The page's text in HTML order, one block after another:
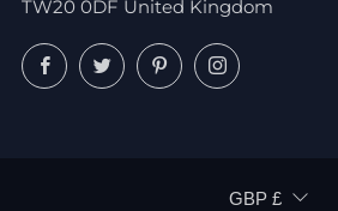
TW20 0DF United Kingdom
FacebookTwitterPinterestInstagram
CURRENCY
GBP £